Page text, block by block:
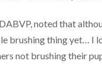
noted that
brushing thing yet… I
not brushing their